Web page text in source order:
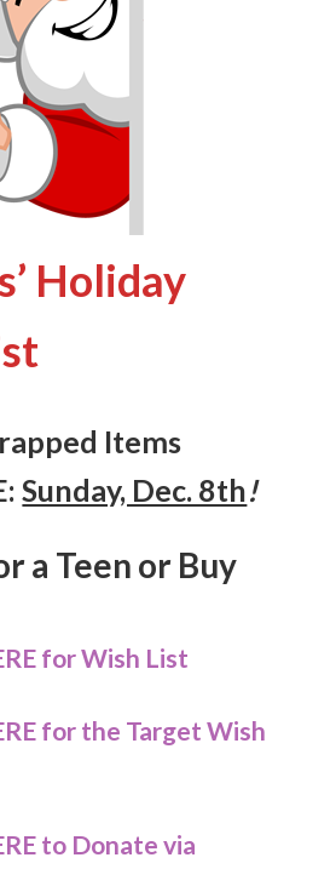
Holiday
Items
Sunday, Dec. 8th!
a Teen or Buy
for Wish List
for the Target Wish
to Donate via